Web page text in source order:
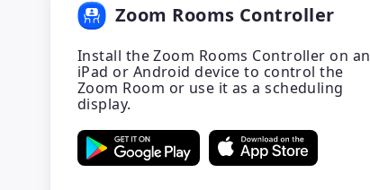
Zoom Rooms Controller
Install the Zoom Rooms Controller on an
iPad or Android device to control the
Zoom Room or use it as a scheduling
display.